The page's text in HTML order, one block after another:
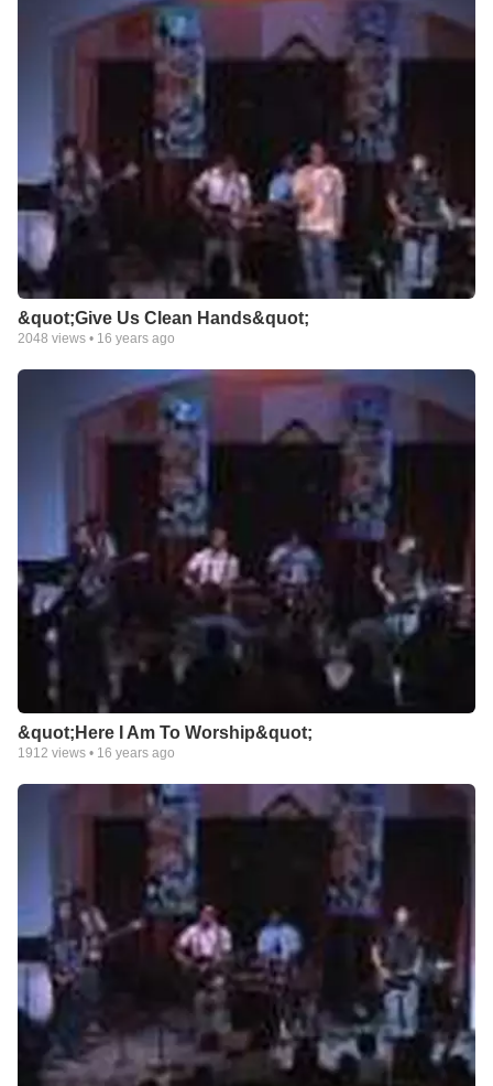
&quot;Give Us Clean Hands&quot;
2048 views • 16 years ago
&quot;Here I Am To Worship&quot;
1912 views • 16 years ago